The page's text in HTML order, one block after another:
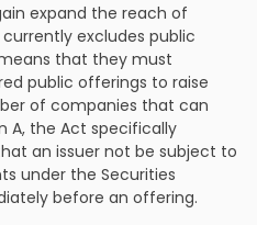
expand the reach of
excludes public
that they must
public offerings to raise
of companies that can
A, the Act specifically
an issuer not be subject to
under the Securities
before an offering.